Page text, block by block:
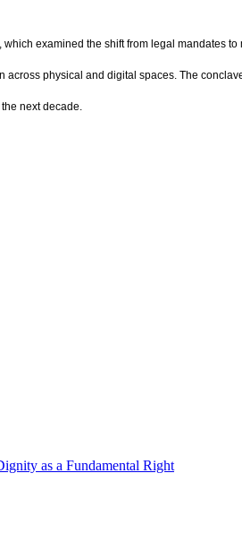
, which examined the shift from legal mandates
physical and digital spaces. The
next decade.
as a Fundamental Right